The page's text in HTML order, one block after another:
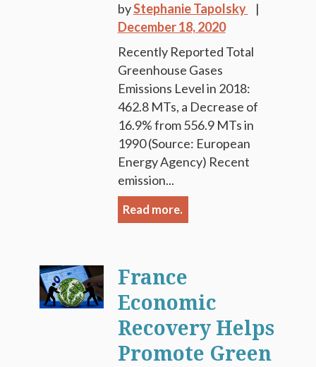
byStephanie Tapolsky
December 18, 2020
Recently Reported Total
Greenhouse Gases
Emissions Level in 2018:
462.8 MTs, a Decrease of
16.9% from 556.9 MTs in
1990 (Source: European
Energy Agency) Recent
emission...
Read more.
France
Economic
Recovery Helps
Promote Green